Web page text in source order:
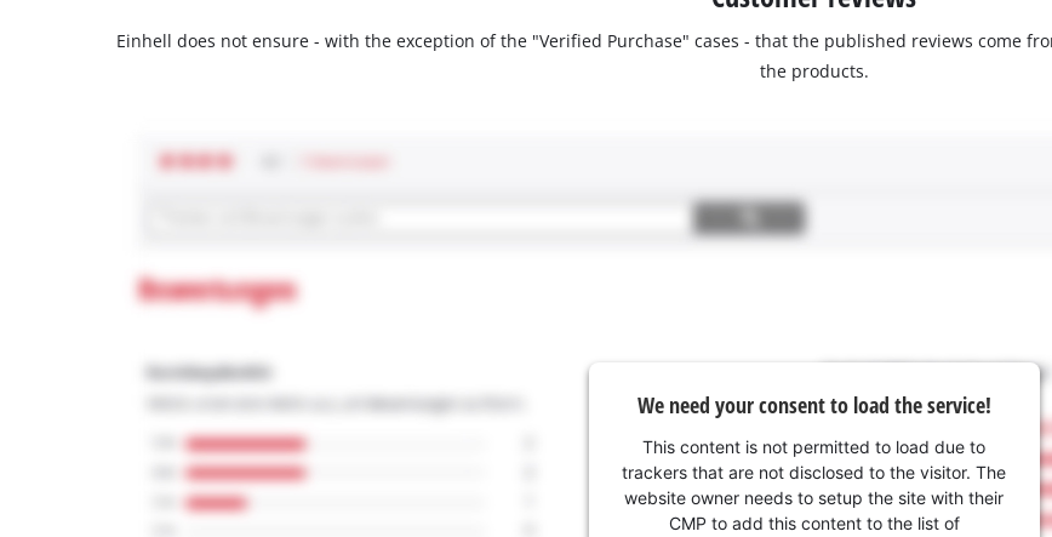
Einhell does not ensure - with the exception of the "Verified Purchase" cases - that the published reviews come
the products.
We need your consent to load the service!
This content is not permitted to load due to
trackers that are not disclosed to the visitor. The
website owner needs to setup the site with their
CMP to add this content to the list of